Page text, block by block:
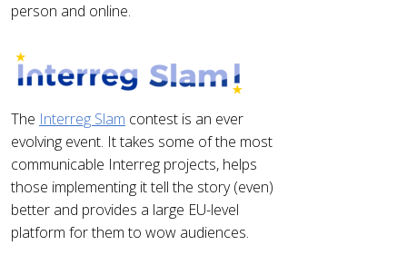
person and online.
The Interreg Slam contest is an ever
evolving event. It takes some of the most
communicable Interreg projects, helps
those implementing it tell the story (even)
better and provides a large EU-level
platform for them to wow audiences.